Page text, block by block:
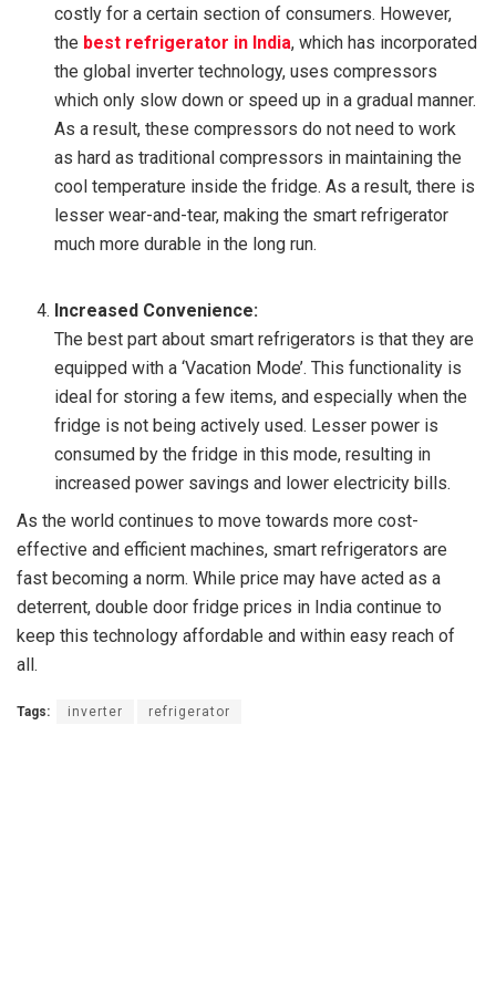
costly for a certain section of consumers. However,
the best refrigerator in India, which has incorporated
the global inverter technology, uses compressors
which only slow down or speed up in a gradual manner.
As a result, these compressors do not need to work
as hard as traditional compressors in maintaining the
cool temperature inside the fridge. As a result, there is
lesser wear-and-tear, making the smart refrigerator
much more durable in the long run.
Increased Convenience:
The best part about smart refrigerators is that they are
equipped with a ‘Vacation Mode’. This functionality is
ideal for storing a few items, and especially when the
fridge is not being actively used. Lesser power is
consumed by the fridge in this mode, resulting in
increased power savings and lower electricity bills.
As the world continues to move towards more cost-
effective and efficient machines, smart refrigerators are
fast becoming a norm. While price may have acted as a
deterrent, double door fridge prices in India continue to
keep this technology affordable and within easy reach of
all.
Tags: inverter refrigerator